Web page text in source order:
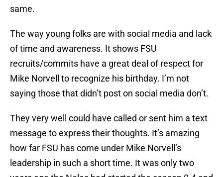
same.
The way young folks are with social media and lack
of time and awareness. It shows FSU
recruits/commits have a great deal of respect for
Mike Norvell to recognize his birthday. I’m not
saying those that didn’t post on social media don’t.
They very well could have called or sent him a text
message to express their thoughts. It’s amazing
how far FSU has come under Mike Norvell’s
leadership in such a short time. It was only two